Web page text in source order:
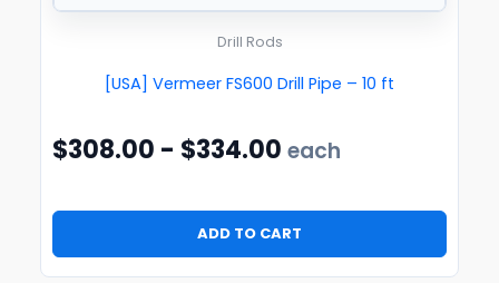
Drill Rods
[USA] Vermeer FS600 Drill Pipe – 10 ft
$308.00 - $334.00 each
ADD TO CART